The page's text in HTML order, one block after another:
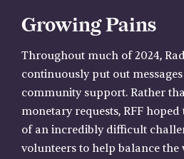
Growing Pains
Throughout much of 2024,
continuously put out
community support. Rather
monetary requests, RFF
of an incredibly difficult
volunteers to help balance